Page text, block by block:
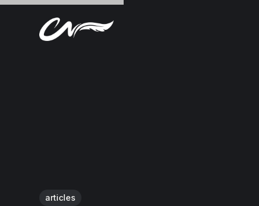
articles